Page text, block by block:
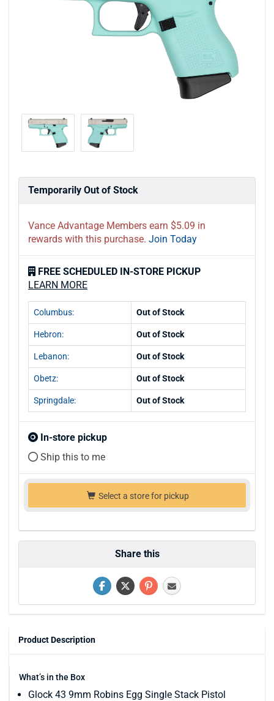
Temporarily Out of Stock
Vance Advantage Members earn $5.09 in
rewards with this purchase. Join Today
FREE SCHEDULED IN-STORE PICKUP
LEARN MORE
Columbus: Out of Stock
Hebron: Out of Stock
Lebanon: Out of Stock
Obetz: Out of Stock
Springdale: Out of Stock
In-store pickup
Ship this to me
Select a store for pickup
Share this
Product Description
What’s in the Box
Glock 43 9mm Robins Egg Single Stack Pistol